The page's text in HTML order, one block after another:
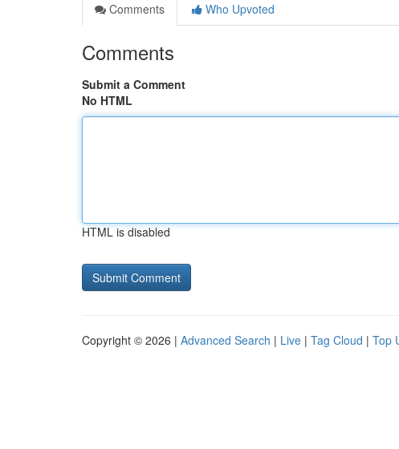
Comments
Who Upvoted
Comments
Submit a Comment
No HTML
HTML is disabled
Copyright © 2026 | Advanced Search | Live | Tag Cloud | Top